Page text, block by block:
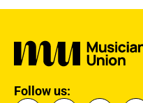
Follow us: